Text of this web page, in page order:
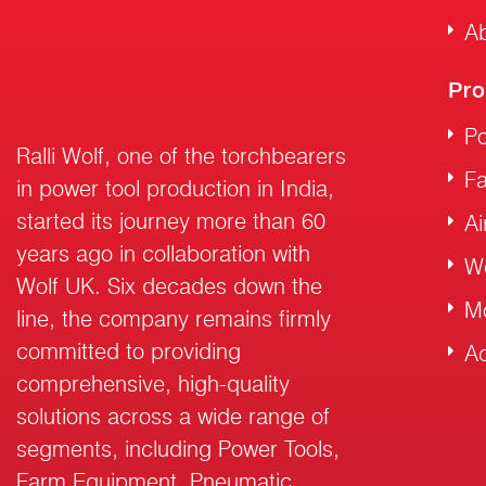
Ralli Wolf, one of the torchbearers
in power tool production in India,
started its journey more than 60
years ago in collaboration with
Wolf UK. Six decades down the
line, the company remains firmly
committed to providing
comprehensive, high-quality
solutions across a wide range of
segments, including Power Tools,